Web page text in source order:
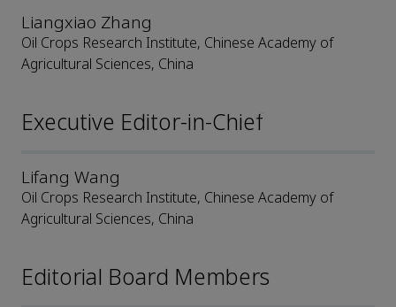
Liangxiao Zhang
Oil Crops Research Institute, Chinese Academy of
Agricultural Sciences, China
Executive Editor-in-Chief
Lifang Wang
Oil Crops Research Institute, Chinese Academy of
Agricultural Sciences, China
Editorial Board Members